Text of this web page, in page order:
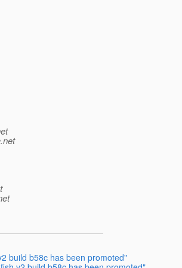
build b58c has been promoted"